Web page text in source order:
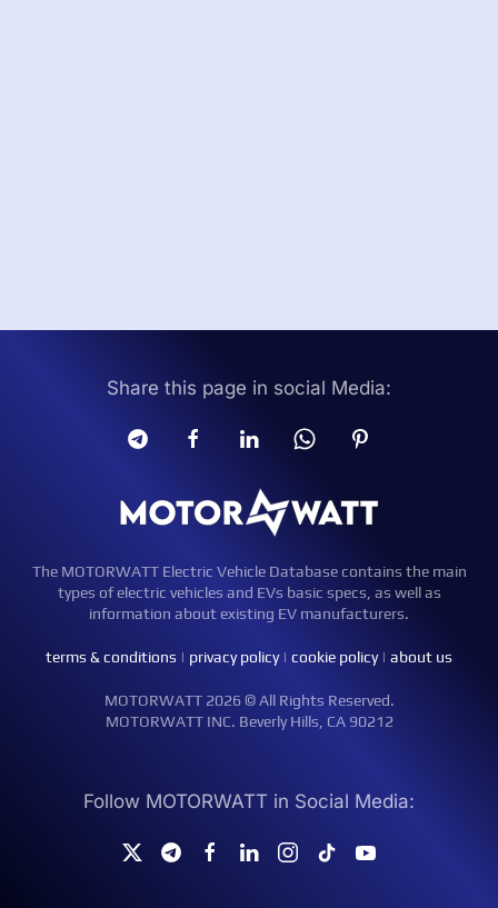
Share this page in social Media:
The MOTORWATT Electric Vehicle Database contains the main
types of electric vehicles and EVs basic specs, as well as
information about existing EV manufacturers.
terms & conditions | privacy policy| cookie policy| about us
MOTORWATT 2026 © All Rights Reserved.
MOTORWATT INC. Beverly Hills, CA 90212
Follow MOTORWATT in Social Media: